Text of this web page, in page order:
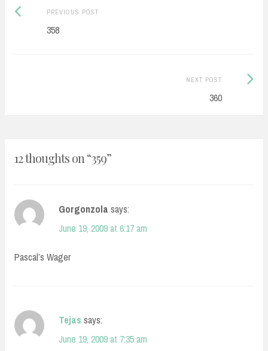
Post
navigation
PREVIOUS POSTPrevious
358
NEXT POST
360
Next
12 thoughts on “359”
Gorgonzola says:
June 19, 2009 at 6:17 am
Pascal’s Wager
Tejas says:
June 19, 2009 at 7:35 am